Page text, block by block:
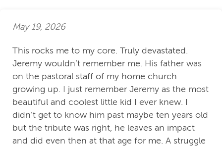
May 19, 2026
This rocks me to my core. Truly devastated.
Jeremy wouldn’t remember me. His father was
on the pastoral staff of my home church
growing up. I just remember Jeremy as the most
beautiful and coolest little kid I ever knew. I
didn’t get to know him past maybe ten years old
but the tribute was right, he leaves an impact
and did even then at that age for me. A struggle